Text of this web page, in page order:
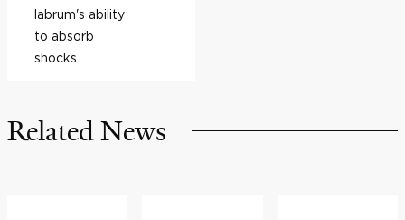
labrum's ability
to absorb
shocks.
Related News